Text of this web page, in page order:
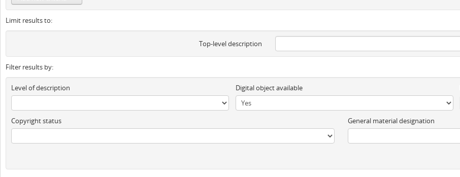
Limit results to:
Top-level description
Filter results by:
Level of description Digital object available
Copyright status General material designation